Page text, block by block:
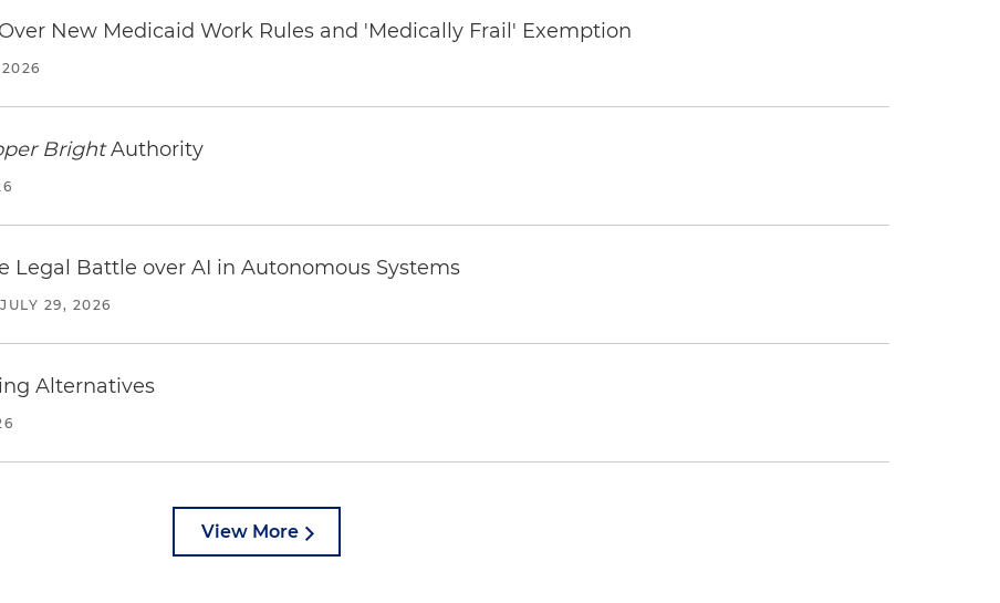
New Medicaid Work Rules and 'Medically Frail' Exemption
BrightAuthority
Legal Battle over AI in Autonomous Systems
JULY 29, 2026
Alternatives
View More